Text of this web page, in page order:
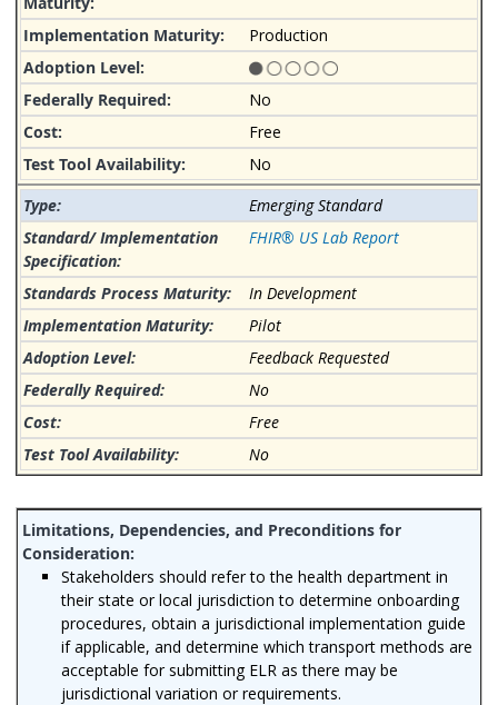
Production
No
Free
No
Emerging Standard
FHIR® US Lab Report
In Development
Pilot
Feedback Requested
No
Free
No
Stakeholders should refer to the health department in
their state or local jurisdiction to determine onboarding
procedures, obtain a jurisdictional implementation guide
if applicable, and determine which transport methods are
acceptable for submitting ELR as there may be
jurisdictional variation or requirements.